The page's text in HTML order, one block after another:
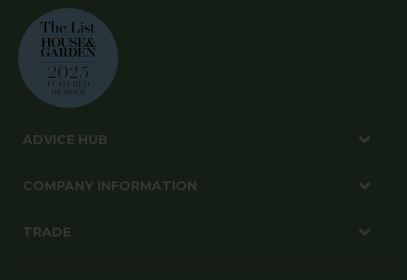
ADVICE HUB
COMPANY INFORMATION
TRADE